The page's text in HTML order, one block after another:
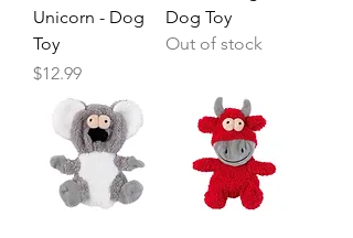
Unicorn - Dog
Toy
Price
$12.99
Dog Toy
Out of stock